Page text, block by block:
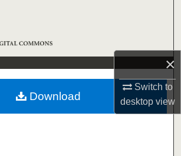
×
Switch to
desktopview
Browse Collections
My Account
About
Download